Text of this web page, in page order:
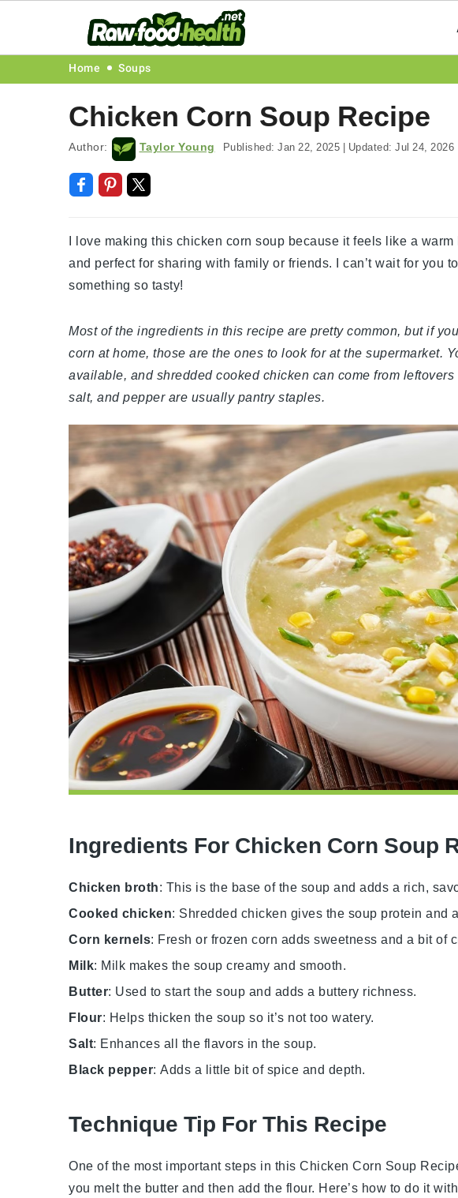
primary
navigation
content
primary
Home Soups
Chicken Corn Soup Recipe
Author: Taylor Young Published: Jan 22, 2025 | Updated: Jul 24, 2026
I love making this chicken corn soup because it feels like a
and perfect for sharing with family or friends. I can’t wait for you
something so tasty!
Most of the ingredients in this recipe are pretty common, but if
corn at home, those are the ones to look for at the supermarket.
available, and shredded cooked chicken can come from
salt, and pepper are usually pantry staples.
Ingredients For Chicken Corn Soup
Chicken broth: This is the base of the soup and adds a rich,
Cooked chicken: Shredded chicken gives the soup protein and
Corn kernels: Fresh or frozen corn adds sweetness and a bit of
Milk: Milk makes the soup creamy and smooth.
Butter: Used to start the soup and adds a buttery richness.
Flour: Helps thicken the soup so it’s not too watery.
Salt: Enhances all the flavors in the soup.
Black pepper: Adds a little bit of spice and depth.
Technique Tip For This Recipe
One of the most important steps in this Chicken Corn Soup
you melt the butter and then add the flour. Here’s how to do it